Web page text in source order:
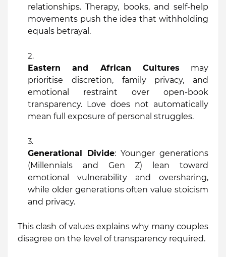
relationships. Therapy, books, and self-help
movements push the idea that withholding
equals betrayal.
Eastern and African Cultures may
prioritise discretion, family privacy, and
emotional restraint over open-book
transparency. Love does not automatically
mean full exposure of personal struggles.
Generational Divide: Younger generations
(Millennials and Gen Z) lean toward
emotional vulnerability and oversharing,
while older generations often value stoicism
and privacy.
This clash of values explains why many couples
disagree on the level of transparency required.